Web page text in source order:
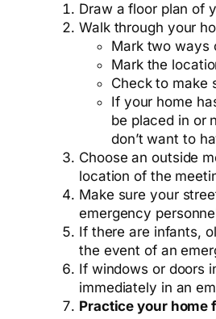
Draw a floor plan of
Walk through your
Mark two ways
Mark the
Check to make
If your home
be placed in or
don’t want to
Choose an outside
location of the
Make sure your
emergency
If there are infants,
the event of an
If windows or doors
immediately in an
Practice your home